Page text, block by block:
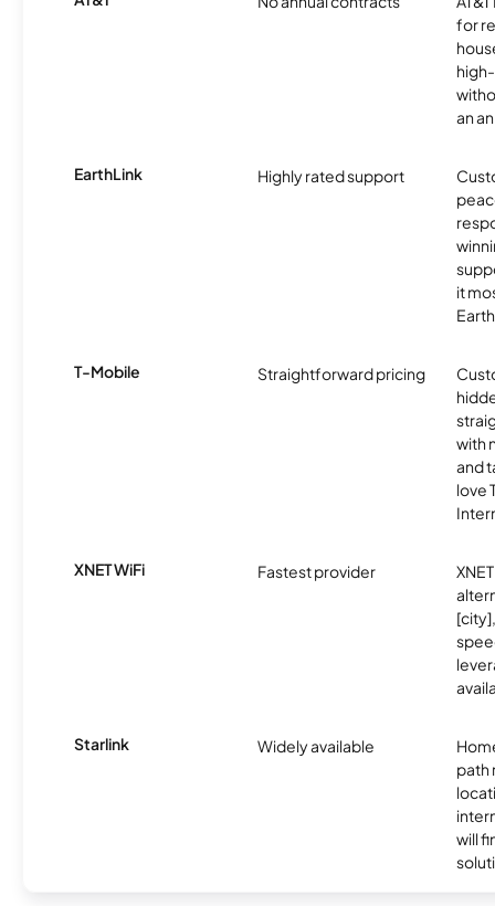
for
an
EarthLink Highly rated support
it
T-Mobile Straightforward pricing
with
and
love
XNET WiFi Fastest provider
Starlink Widely available
path
will